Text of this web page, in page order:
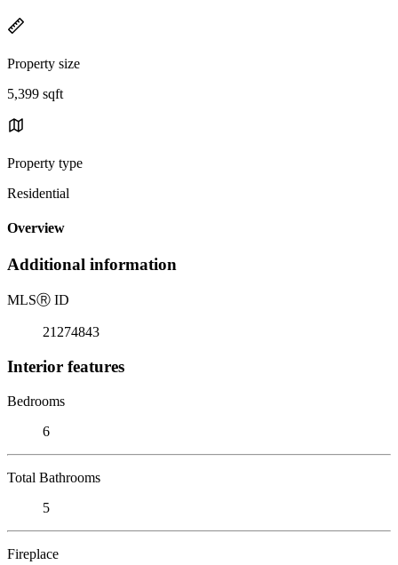
Property size
5,399 sqft
Property type
Residential
Overview
Additional information
MLSⓇ ID
21274843
Interior features
Bedrooms
6
Total Bathrooms
5
Fireplace